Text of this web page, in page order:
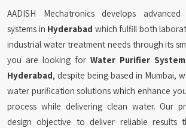
AADISH Mechatronics develops
systems in Hyderabad which fulfill both
industrial water treatment needs through its
you are looking for Water Purifier
Hyderabad, despite being based in Mumbai,
water purification solutions which enhance
process while delivering clean water. Our
design objective to deliver reliable results